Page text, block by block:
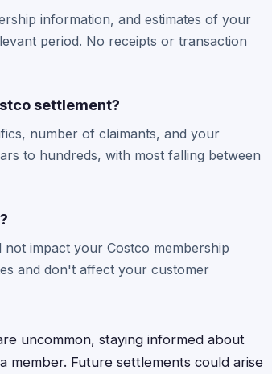
information, and estimates of your
period. No receipts or transaction
settlement?
number of claimants, and your
to hundreds, with most falling between
not impact your Costco membership
and don't affect your customer
uncommon, staying informed about
member. Future settlements could arise